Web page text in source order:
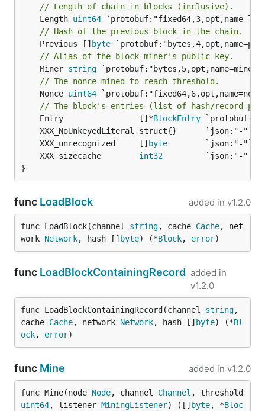
// Length of chain in blocks (inclusive).
	Length
uint64
// Hash of the previous block in the chain.
	Previous []
byte
// Alias of the block miner's public key.
	Miner
string
// The nonce mined to reach threshold.
	Nonce
uint64
// The block's entries (list of hash/record
	Entry                []*
BlockEntry
	XXX_unrecognized     []
byte
	XXX_sizecache
int32
}
func LoadBlock added in v1.2.0
func LoadBlock(channel string, cache Cache, net
work Network, hash [] byte) (*Block, error)
func LoadBlockContainingRecord added in
v1.2.0
func LoadBlockContainingRecord(channel string,
cache Cache, network Network, hash [] byte) (*Bl
ock, error)
func Mine added in v1.2.0
func Mine(node Node, channel Channel
uint64, listener MiningListener) ([] byte, *Bloc